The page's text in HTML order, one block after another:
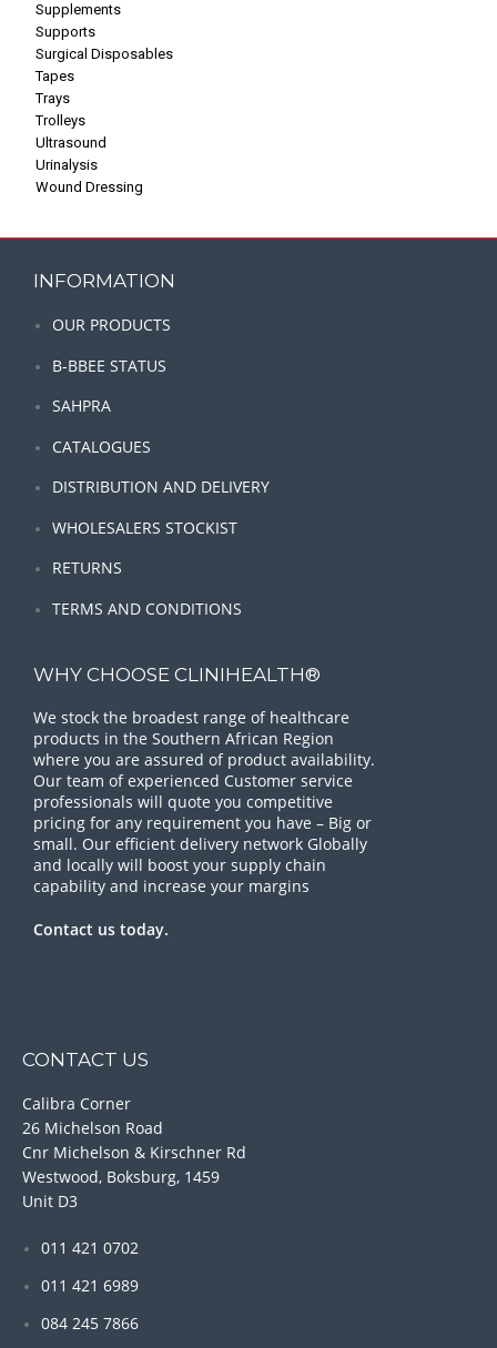
Supplements
Supports
Surgical Disposables
Tapes
Trays
Trolleys
Ultrasound
Urinalysis
Wound Dressing
INFORMATION
OUR PRODUCTS
B-BBEE STATUS
SAHPRA
CATALOGUES
DISTRIBUTION AND DELIVERY
WHOLESALERS STOCKIST
RETURNS
TERMS AND CONDITIONS
WHY CHOOSE CLINIHEALTH®
We stock the broadest range of healthcare
products in the Southern African Region
where you are assured of product availability.
Our team of experienced Customer service
professionals will quote you competitive
pricing for any requirement you have – Big or
small. Our efficient delivery network Globally
and locally will boost your supply chain
capability and increase your margins
Contact us today.
CONTACT US
Calibra Corner
26 Michelson Road
Cnr Michelson & Kirschner Rd
Westwood, Boksburg, 1459
Unit D3
011 421 0702
011 421 6989
084 245 7866